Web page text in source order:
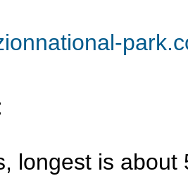
longest is